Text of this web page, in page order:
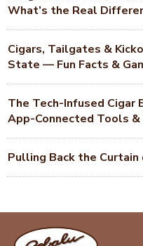
What’s the Real
Cigars, Tailgates &
State — Fun Facts &
The Tech-Infused Cigar
App-Connected Tools
Pulling Back the Curtain